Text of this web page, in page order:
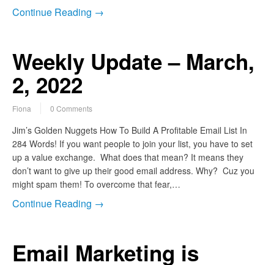
Continue Reading →
Weekly Update – March,
2, 2022
Fiona 0 Comments
Jim’s Golden Nuggets How To Build A Profitable Email List In
284 Words! If you want people to join your list, you have to set
up a value exchange. What does that mean? It means they
don’t want to give up their good email address. Why? Cuz you
might spam them! To overcome that fear,…
Continue Reading →
Email Marketing is